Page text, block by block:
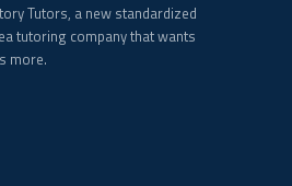
Tutors, a new standardized
tutoring company that wants
more.